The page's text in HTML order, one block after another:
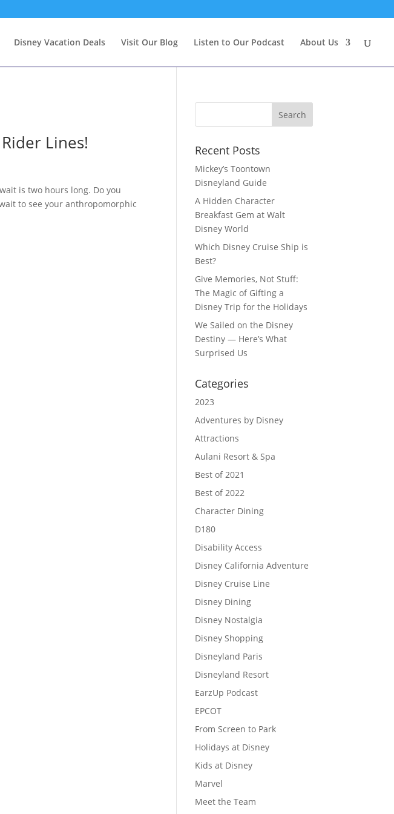
Disney Vacation Deals Visit Our Blog Listen to Our Podcast About Us
Lines!
is two hours long. Do you
to see your anthropomorphic
Recent Posts
Mickey’s Toontown
Disneyland Guide
A Hidden Character
Breakfast Gem at Walt
Disney World
Which Disney Cruise Ship is
Best?
Give Memories, Not Stuff:
The Magic of Gifting a
Disney Trip for the Holidays
We Sailed on the Disney
Destiny — Here’s What
Surprised Us
Categories
2023
Adventures by Disney
Attractions
Aulani Resort & Spa
Best of 2021
Best of 2022
Character Dining
D180
Disability Access
Disney California Adventure
Disney Cruise Line
Disney Dining
Disney Nostalgia
Disney Shopping
Disneyland Paris
Disneyland Resort
EarzUp Podcast
EPCOT
From Screen to Park
Holidays at Disney
Kids at Disney
Marvel
Meet the Team